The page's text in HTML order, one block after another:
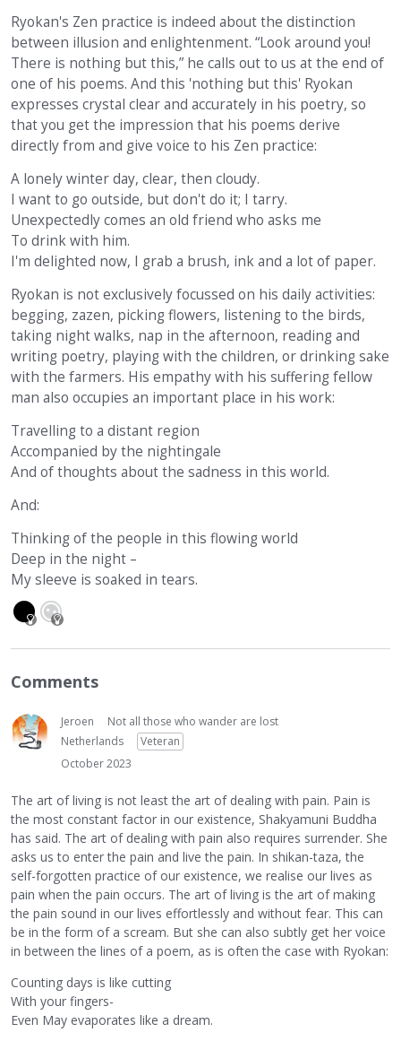
Ryokan's Zen practice is indeed about the distinction
between illusion and enlightenment. “Look around you!
There is nothing but this,” he calls out to us at the end of
one of his poems. And this 'nothing but this' Ryokan
expresses crystal clear and accurately in his poetry, so
that you get the impression that his poems derive
directly from and give voice to his Zen practice:
A lonely winter day, clear, then cloudy.
I want to go outside, but don't do it; I tarry.
Unexpectedly comes an old friend who asks me
To drink with him.
I'm delighted now, I grab a brush, ink and a lot of paper.
Ryokan is not exclusively focussed on his daily activities:
begging, zazen, picking flowers, listening to the birds,
taking night walks, nap in the afternoon, reading and
writing poetry, playing with the children, or drinking sake
with the farmers. His empathy with his suffering fellow
man also occupies an important place in his work:
Travelling to a distant region
Accompanied by the nightingale
And of thoughts about the sadness in this world.
And:
Thinking of the people in this flowing world
Deep in the night –
My sleeve is soaked in tears.
Comments
Jeroen
Not all those who wander are lost
Netherlands
Veteran
October 2023
The art of living is not least the art of dealing with pain. Pain is
the most constant factor in our existence, Shakyamuni Buddha
has said. The art of dealing with pain also requires surrender. She
asks us to enter the pain and live the pain. In shikan-taza, the
self-forgotten practice of our existence, we realise our lives as
pain when the pain occurs. The art of living is the art of making
the pain sound in our lives effortlessly and without fear. This can
be in the form of a scream. But she can also subtly get her voice
in between the lines of a poem, as is often the case with Ryokan:
Counting days is like cutting
With your fingers-
Even May evaporates like a dream.